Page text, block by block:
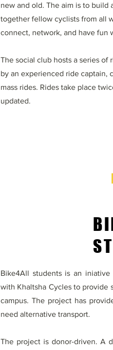
new and old. The aim is to
together fellow cyclists from all
connect, network, and have fun
The social club hosts a series
by an experienced ride captain,
mass rides. Rides take place
updated.
Bike4All students is an iniative
with Khaltsha Cycles to provide
campus. The project has
need alternative transport.
The project is donor-driven. A